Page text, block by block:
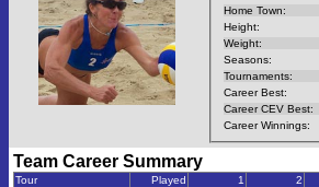
Home Town:
Height:
Weight:
Seasons:
Tournaments:
Career Best:
Career CEV Best:
Career Winnings:
Team Career Summary
Tour Played 1 2